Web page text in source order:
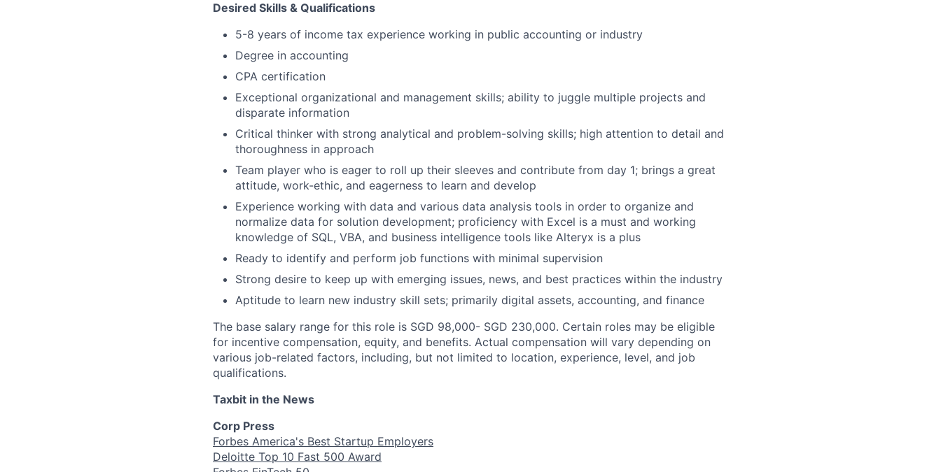
Desired Skills & Qualifications
5-8 years of income tax experience working in public accounting or industry
Degree in accounting
CPA certification
Exceptional organizational and management skills; ability to juggle multiple projects and
disparate information
Critical thinker with strong analytical and problem-solving skills; high attention to detail and
thoroughness in approach
Team player who is eager to roll up their sleeves and contribute from day 1; brings a great
attitude, work-ethic, and eagerness to learn and develop
Experience working with data and various data analysis tools in order to organize and
normalize data for solution development; proficiency with Excel is a must and working
knowledge of SQL, VBA, and business intelligence tools like Alteryx is a plus
Ready to identify and perform job functions with minimal supervision
Strong desire to keep up with emerging issues, news, and best practices within the industry
Aptitude to learn new industry skill sets; primarily digital assets, accounting, and finance
The base salary range for this role is SGD 98,000- SGD 230,000. Certain roles may be eligible
for incentive compensation, equity, and benefits. Actual compensation will vary depending on
various job-related factors, including, but not limited to location, experience, level, and job
qualifications.
Taxbit in the News
Corp Press
Forbes America's Best Startup Employers
Deloitte Top 10 Fast 500 Award